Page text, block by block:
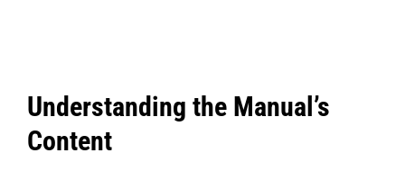
Understanding the Manual’s
Content